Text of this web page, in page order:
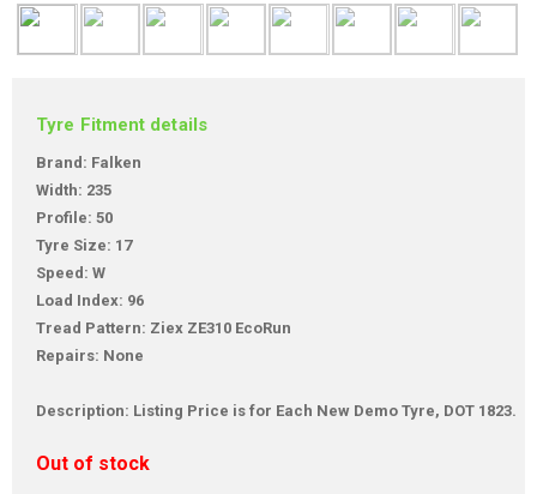
Tyre Fitment details
Brand: Falken
Width: 235
Profile: 50
Tyre Size: 17
Speed: W
Load Index: 96
Tread Pattern: Ziex ZE310 EcoRun
Repairs: None
Description: Listing Price is for Each New Demo Tyre, DOT 1823.
Out of stock